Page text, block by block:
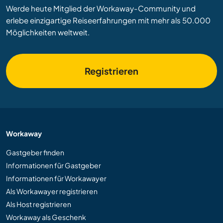
Werde heute Mitglied der Workaway-Community und
erlebe einzigartige Reiseerfahrungen mit mehr als 50.000
Möglichkeiten weltweit.
Registrieren
Workaway
Gastgeber finden
Informationen für Gastgeber
Informationen für Workawayer
Als Workawayer registrieren
Als Host registrieren
Workaway als Geschenk